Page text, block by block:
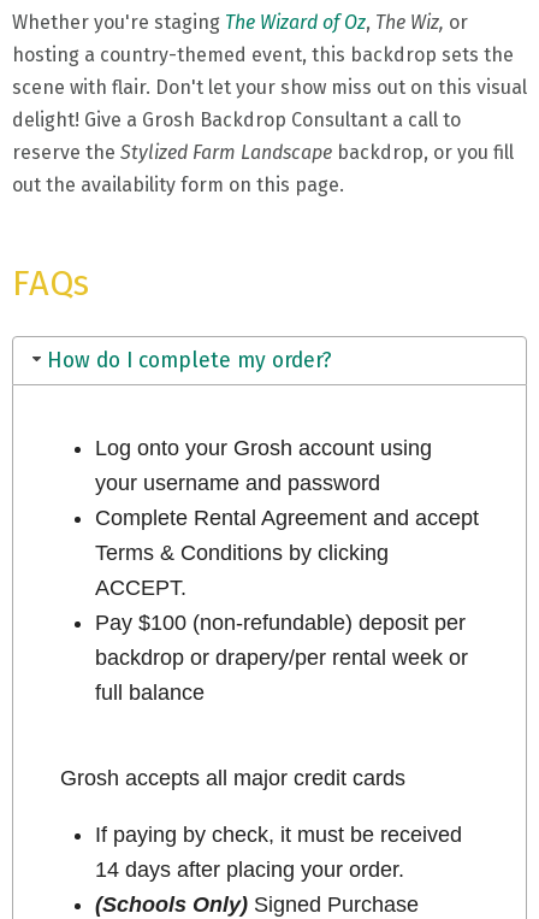
Whether you're staging The Wizard of Oz, The Wiz, or
hosting a country-themed event, this backdrop sets the
scene with flair. Don't let your show miss out on this visual
delight! Give a Grosh Backdrop Consultant a call to
reserve the Stylized Farm Landscape backdrop, or you fill
out the availability form on this page.
FAQs
How do I complete my order?
Log onto your Grosh account using
your username and password
Complete Rental Agreement and accept
Terms & Conditions by clicking
ACCEPT.
Pay $100 (non-refundable) deposit per
backdrop or drapery/per rental week or
full balance
Grosh accepts all major credit cards
If paying by check, it must be received
14 days after placing your order.
(Schools Only)Signed Purchase